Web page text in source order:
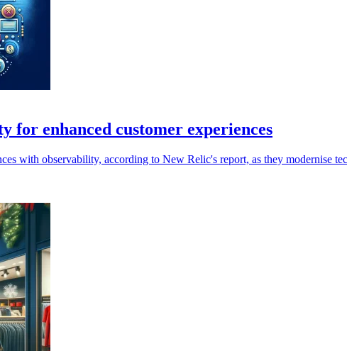
for enhanced customer experiences
with observability, according to New Relic's report, as they modernise